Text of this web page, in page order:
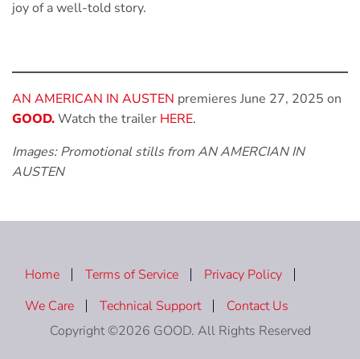
joy of a well-told story.
AN AMERICAN IN AUSTEN premieres June 27, 2025 on
GOOD.Watch the trailer HERE.
Images: Promotional stills from AN AMERCIAN IN
AUSTEN
Home Terms of Service
Privacy Policy
We Care
Technical Support
Contact Us
Copyright ©2026 GOOD. All Rights Reserved